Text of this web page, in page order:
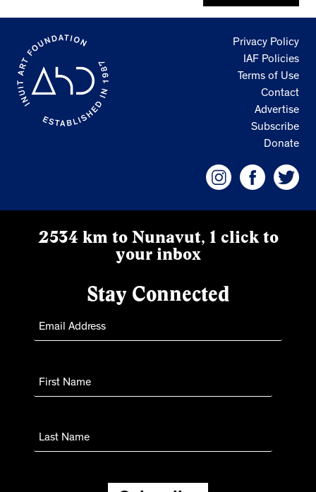
Privacy Policy
IAF Policies
Terms of Use
Contact
Advertise
Subscribe
Donate
2534 km to Nunavut, 1 click to
your inbox